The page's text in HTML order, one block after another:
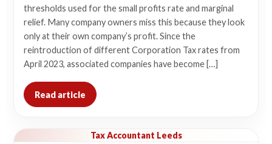
thresholds used for the small profits rate and marginal
relief. Many company owners miss this because they look
only at their own company’s profit. Since the
reintroduction of different Corporation Tax rates from
April 2023, associated companies have become […]
Read article
Tax Accountant Leeds